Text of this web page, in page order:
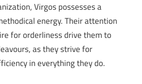
Virgos possesses a
energy. Their attention
for orderliness drive them to
as they strive for
in everything they do.